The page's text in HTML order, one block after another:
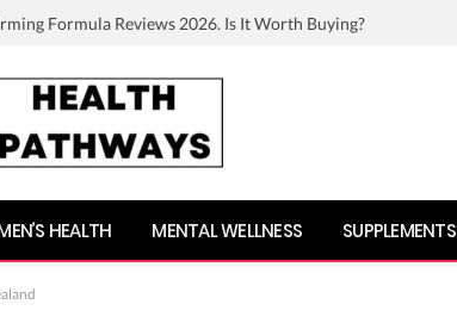
Formula Reviews 2026. Is It Worth Buying?
HEALTH MENTAL WELLNESS SUPPLEMENTS